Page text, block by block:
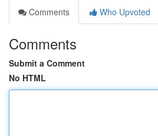
Comments
Who Upvoted
Comments
Submit a Comment
No HTML